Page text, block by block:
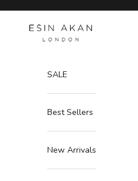
Esin Akan
SALE
Best Sellers
New Arrivals